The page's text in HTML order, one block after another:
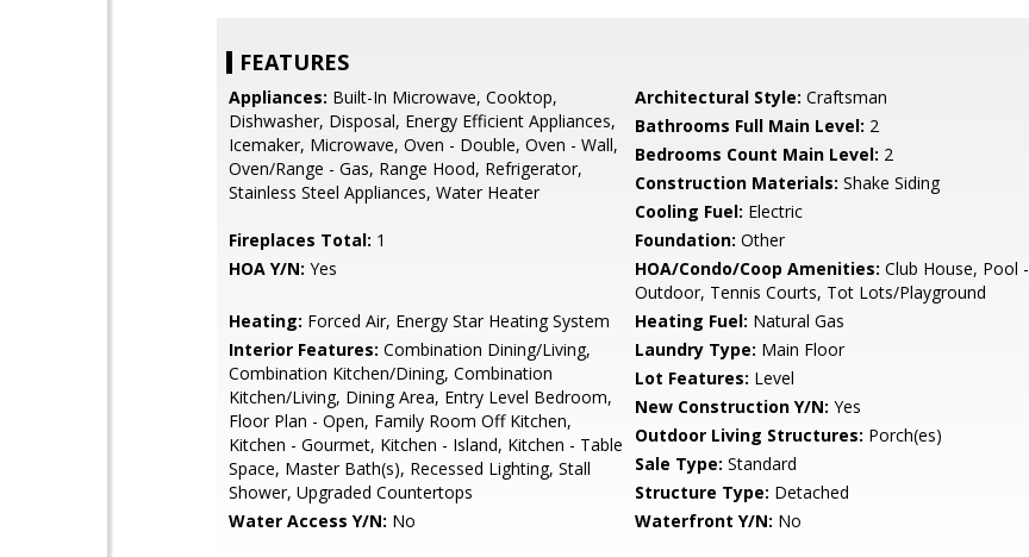
FEATURES
Appliances: Built-In Microwave, Cooktop,
Dishwasher, Disposal, Energy Efficient Appliances,
Icemaker, Microwave, Oven - Double, Oven - Wall,
Oven/Range - Gas, Range Hood, Refrigerator,
Stainless Steel Appliances, Water Heater
Architectural Style: Craftsman
Bathrooms Full Main Level: 2
Bedrooms Count Main Level: 2
Construction Materials: Shake Siding
Cooling Fuel: Electric
Fireplaces Total: 1 Foundation: Other
HOA Y/N: Yes HOA/Condo/Coop Amenities: Club House, Pool -
Outdoor, Tennis Courts, Tot Lots/Playground
Heating: Forced Air, Energy Star Heating System Heating Fuel: Natural Gas
Interior Features: Combination Dining/Living,
Combination Kitchen/Dining, Combination
Kitchen/Living, Dining Area, Entry Level Bedroom,
Floor Plan - Open, Family Room Off Kitchen,
Kitchen - Gourmet, Kitchen - Island, Kitchen - Table
Space, Master Bath(s), Recessed Lighting, Stall
Shower, Upgraded Countertops
Laundry Type: Main Floor
Lot Features: Level
New Construction Y/N: Yes
Outdoor Living Structures: Porch(es)
Sale Type: Standard
Structure Type: Detached
Water Access Y/N: No Waterfront Y/N: No